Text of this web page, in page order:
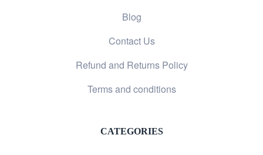
Blog
Contact Us
Refund and Returns Policy
Terms and conditions
CATEGORIES